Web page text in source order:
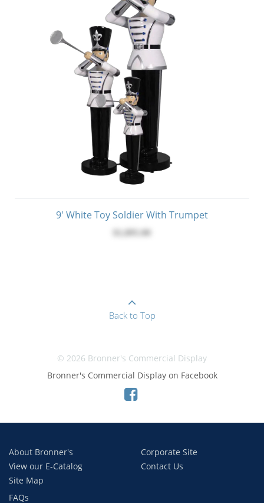
9' White Toy Soldier With Trumpet
Back to Top
© 2026 Bronner's Commercial Display
Bronner's Commercial Display on Facebook
About Bronner's
View our E-Catalog
Site Map
Corporate Site
Contact Us
FAQs